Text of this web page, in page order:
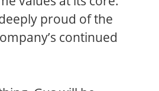
proud of the
continued